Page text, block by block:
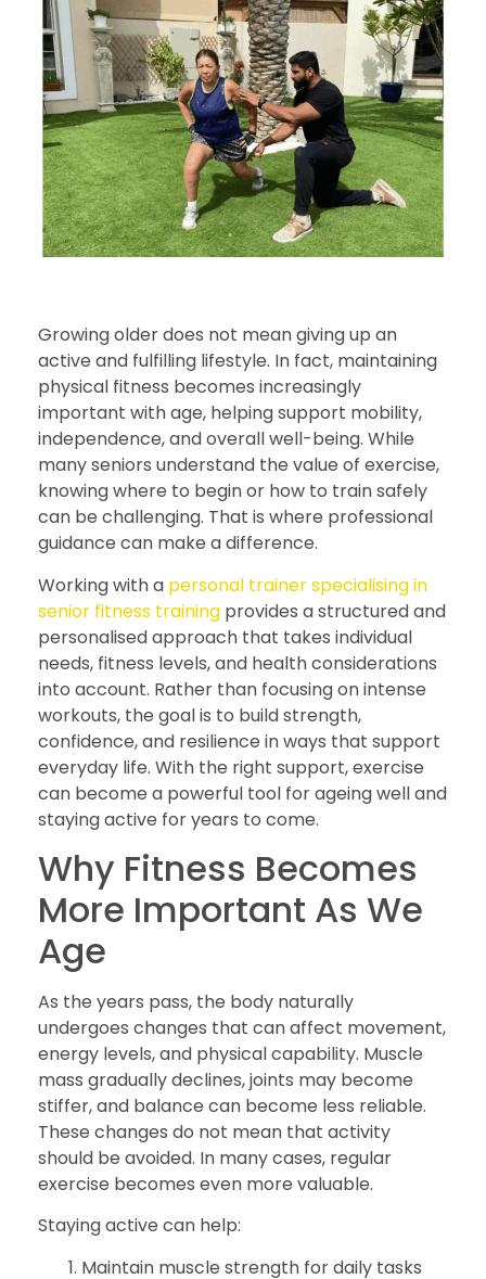
Growing older does not mean giving up an
active and fulfilling lifestyle. In fact, maintaining
physical fitness becomes increasingly
important with age, helping support mobility,
independence, and overall well-being. While
many seniors understand the value of exercise,
knowing where to begin or how to train safely
can be challenging. That is where professional
guidance can make a difference.
Working with a personal trainer specialising in
senior fitness training provides a structured and
personalised approach that takes individual
needs, fitness levels, and health considerations
into account. Rather than focusing on intense
workouts, the goal is to build strength,
confidence, and resilience in ways that support
everyday life. With the right support, exercise
can become a powerful tool for ageing well and
staying active for years to come.
Why Fitness Becomes
More Important As We
Age
As the years pass, the body naturally
undergoes changes that can affect movement,
energy levels, and physical capability. Muscle
mass gradually declines, joints may become
stiffer, and balance can become less reliable.
These changes do not mean that activity
should be avoided. In many cases, regular
exercise becomes even more valuable.
Staying active can help:
Maintain muscle strength for daily tasks